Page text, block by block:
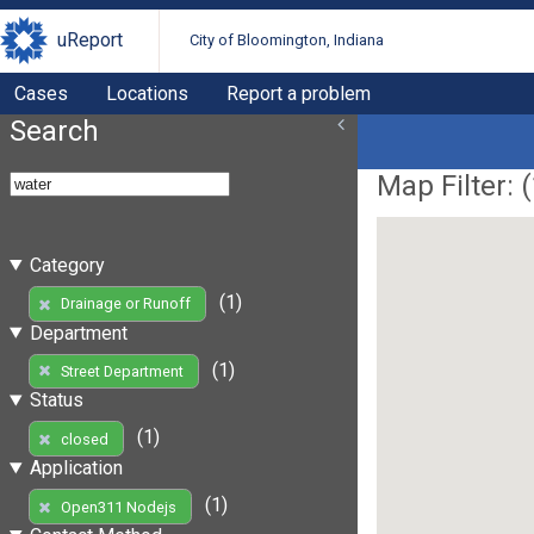
uReport City of Bloomington, Indiana
Cases Locations Report a problem
Search
Category
Drainage or Runoff
(1)
Department
Street Department
(1)
Status
closed
(1)
Application
Open311 Nodejs
(1)
Map Filter: (